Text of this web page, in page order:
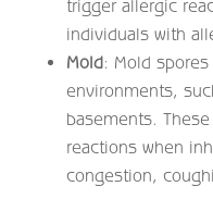
trigger allergic
individuals with
Mold: Mold
environments,
basements.
reactions when
congestion,